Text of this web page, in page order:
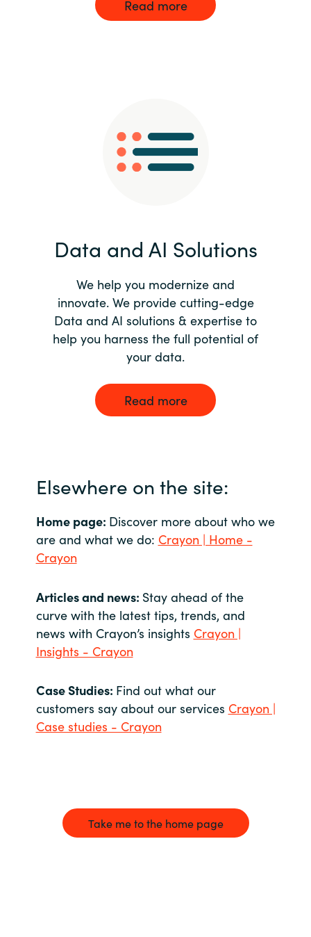
Read more
Data and AI Solutions
We help you modernize and
innovate. We provide cutting-edge
Data and AI solutions & expertise to
help you harness the full potential of
your data.
Read more
Elsewhere on the site:
Home page: Discover more about who we
are and what we do: Crayon | Home -
Crayon
Articles and news: Stay ahead of the
curve with the latest tips, trends, and
news with Crayon’s insights Crayon |
Insights - Crayon
Case Studies: Find out what our
customers say about our services Crayon |
Case studies - Crayon
Take me to the home page